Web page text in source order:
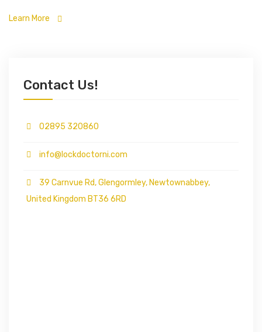
Learn More
Contact Us!
02895 320860
info@lockdoctorni.com
39 Carnvue Rd, Glengormley, Newtownabbey,
United Kingdom BT36 6RD